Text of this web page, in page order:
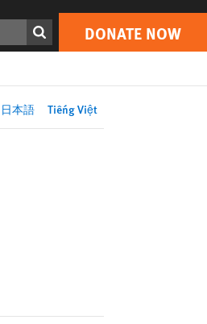
DONATE NOW
Print DONATE NOW
日本語 Tiếng Việt